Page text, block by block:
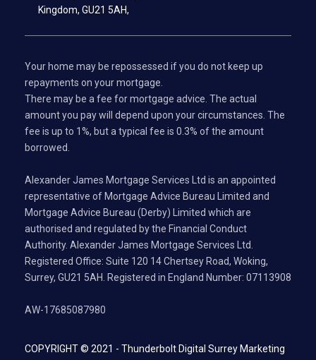
Kingdom, GU21 5AH,
Your home may be repossessed if you do not keep up
repayments on your mortgage.
There may be a fee for mortgage advice. The actual
amount you pay will depend upon your circumstances. The
fee is up to 1%, but a typical fee is 0.3% of the amount
borrowed.
Alexander James Mortgage Services Ltd is an appointed
representative of Mortgage Advice Bureau Limited and
Mortgage Advice Bureau (Derby) Limited which are
authorised and regulated by the Financial Conduct
Authority. Alexander James Mortgage Services Ltd.
Registered Office: Suite 120 14 Chertsey Road, Woking,
Surrey, GU21 5AH. Registered in England Number: 07113908
AW-17685087980
COPYRIGHT © 2021 - Thunderbolt Digital Surrey Marketing